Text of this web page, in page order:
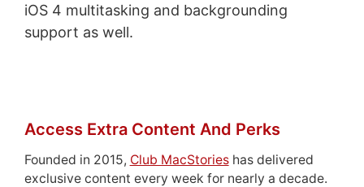
iOS 4 multitasking and backgrounding
support as well.
Access Extra Content And Perks
Founded in 2015, Club MacStorieshas delivered
exclusive content every week for nearly a decade.